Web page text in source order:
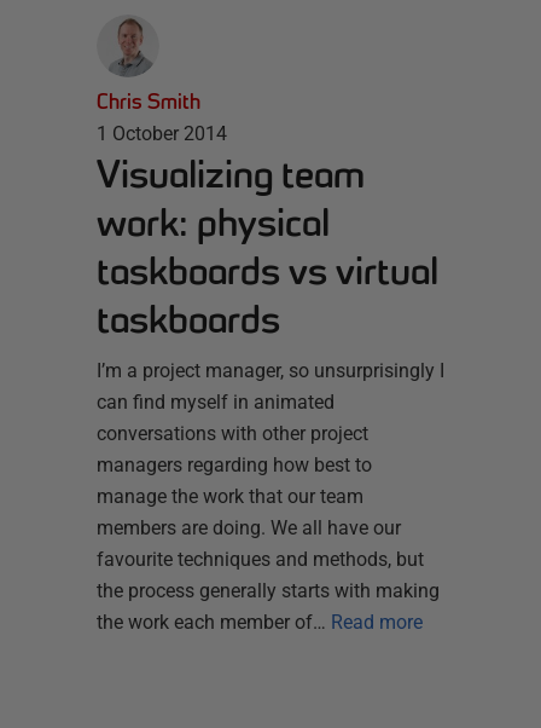
Chris Smith
1 October 2014
Visualizing team
work: physical
taskboards vs virtual
taskboards
I’m a project manager, so unsurprisingly I
can find myself in animated
conversations with other project
managers regarding how best to
manage the work that our team
members are doing. We all have our
favourite techniques and methods, but
the process generally starts with making
the work each member of… Read more